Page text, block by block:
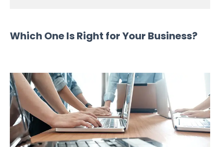
Which One Is Right for Your Business?